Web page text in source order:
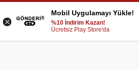
Mobil Uygulamayı Yükle!
%10 İndirim Kazan!
Ücretsiz Play Store'da